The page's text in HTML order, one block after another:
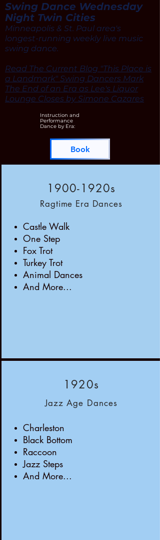
Swing Dance Wednesday
Night Twin Cities
Minneapolis & St. Paul area's
longest-running weekly live music
swing dance.
Read The Current Blog "This Place is
a Landmark" Swing Dancers Mark
The End of an Era as Lee's Liquor
Lounge Closes by Simone Cazares
Instruction and
Performance
Dance by Era:
Book
1900-1920s
Ragtime Era Dances
Castle Walk
One Step
Fox Trot
Turkey Trot
Animal Dances
And More...
1920s
Jazz Age Dances
Charleston
Black Bottom
Raccoon
Jazz Steps
And More...